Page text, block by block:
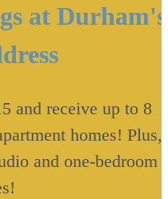
at Durham's
and receive up to 8
homes! Plus,
and one-bedroom